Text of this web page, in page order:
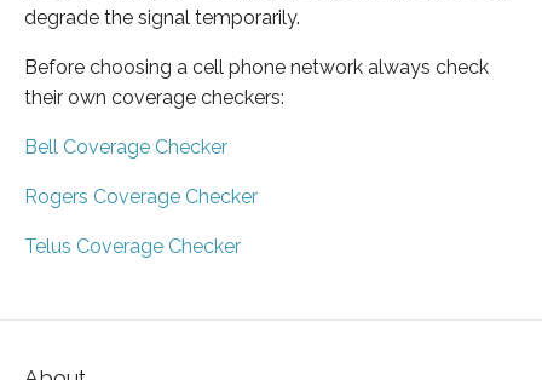
degrade the signal temporarily.
Before choosing a cell phone network always check
their own coverage checkers:
Bell Coverage Checker
Rogers Coverage Checker
Telus Coverage Checker